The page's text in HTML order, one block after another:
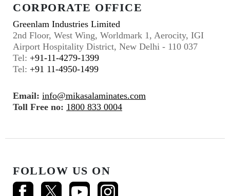
CORPORATE OFFICE
Greenlam Industries Limited
2nd Floor, West Wing, Worldmark 1, Aerocity, IGI
Airport Hospitality District, New Delhi - 110 037
Tel: +91-11-4279-1399
Tel: +91 11-4950-1499
Email: info@mikasalaminates.com
Toll Free no: 1800 833 0004
FOLLOW US ON